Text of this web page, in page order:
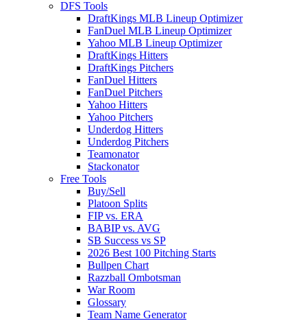
DFS Tools
DraftKings MLB Lineup Optimizer
FanDuel MLB Lineup Optimizer
Yahoo MLB Lineup Optimizer
DraftKings Hitters
DraftKings Pitchers
FanDuel Hitters
FanDuel Pitchers
Yahoo Hitters
Yahoo Pitchers
Underdog Hitters
Underdog Pitchers
Teamonator
Stackonator
Free Tools
Buy/Sell
Platoon Splits
FIP vs. ERA
BABIP vs. AVG
SB Success vs SP
2026 Best 100 Pitching Starts
Bullpen Chart
Razzball Ombotsman
War Room
Glossary
Team Name Generator